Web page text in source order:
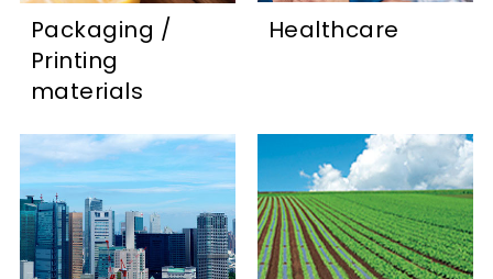
Packaging /
Printing
materials
Healthcare